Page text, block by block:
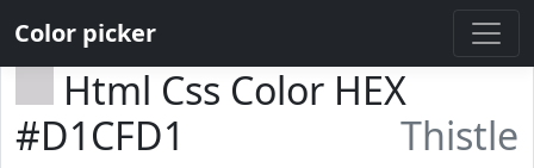
Color picker
Html Css Color HEX
#D1CFD1
Thistle